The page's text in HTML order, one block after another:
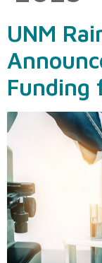
UNM
Funding